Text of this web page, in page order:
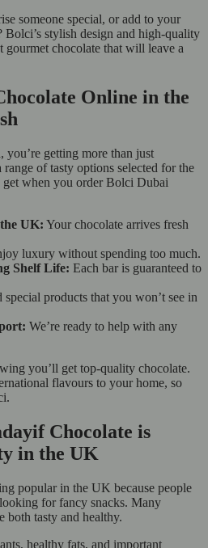
someone special, or add to your
Bolci’s stylish design and high-quality
gourmet chocolate that will leave a
Online in the
getting more than just
of tasty options selected for the
when you order Bolci Dubai
UK: Your chocolate arrives fresh
luxury without spending too much.
Shelf Life: Each bar is guaranteed to
special products that you won’t see in
We’re ready to help with any
you’ll get top-quality chocolate.
flavours to your home, so
Chocolate is
in the UK
popular in the UK because people
for fancy snacks. Many
both tasty and healthy.
healthy fats, and important